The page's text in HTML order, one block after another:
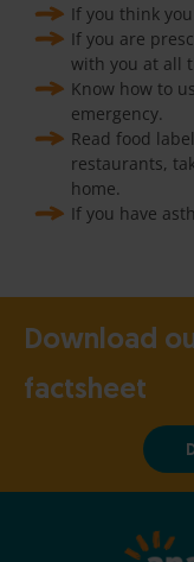
If you think
If you are
with you at all
Know how to
emergency.
Read food
restaurants,
home.
If you have
Download
factsheet